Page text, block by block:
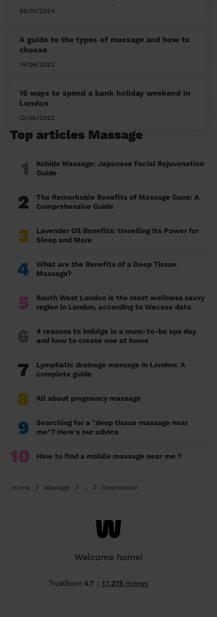
09/01/2024
A guide to the types of massage and how to
choose
14/06/2022
16 ways to spend a bank holiday weekend in
London
12/05/2022
Top articles Massage
1
Kobido Massage: Japanese Facial Rejuvenation
Guide
2
The Remarkable Benefits of Massage Guns: A
Comprehensive Guide
3
Lavender Oil Benefits: Unveiling Its Power for
Sleep and More
4
What are the Benefits of a Deep Tissue
Massage?
5
South West London is the most wellness savvy
region in London, according to Wecasa data
6
4 reasons to indulge in a mum-to-be spa day
and how to create one at home
7
Lymphatic drainage massage in London: A
complete guide
8 All about pregnancy massage
9
Searching for a "deep tissue massage near
me"? Here's our advice
10 How to find a mobile massage near me ?
Home Massage Greenstead
Welcome home!